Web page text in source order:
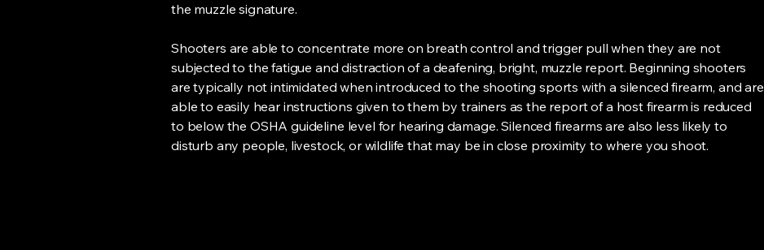
the muzzle signature.
Shooters are able to concentrate more on breath control and trigger pull when they are not
subjected to the fatigue and distraction of a deafening, bright, muzzle report. Beginning shooters
are typically not intimidated when introduced to the shooting sports with a silenced firearm, and are
able to easily hear instructions given to them by trainers as the report of a host firearm is reduced
to below the OSHA guideline level for hearing damage. Silenced firearms are also less likely to
disturb any people, livestock, or wildlife that may be in close proximity to where you shoot.